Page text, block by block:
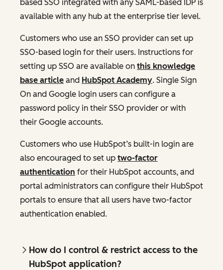
based SSO integrated with any SAML-based IDP is
available with any hub at the enterprise tier level.
Customers who use an SSO provider can set up
SSO-based login for their users. Instructions for
setting up SSO are available on this knowledge
base article and HubSpot Academy. Single Sign
On and Google login users can configure a
password policy in their SSO provider or with
their Google accounts.
Customers who use HubSpot’s built-in login are
also encouraged to set up two-factor
authentication for their HubSpot accounts, and
portal administrators can configure their HubSpot
portals to ensure that all users have two-factor
authentication enabled.
How do I control & restrict access to the
HubSpot application?